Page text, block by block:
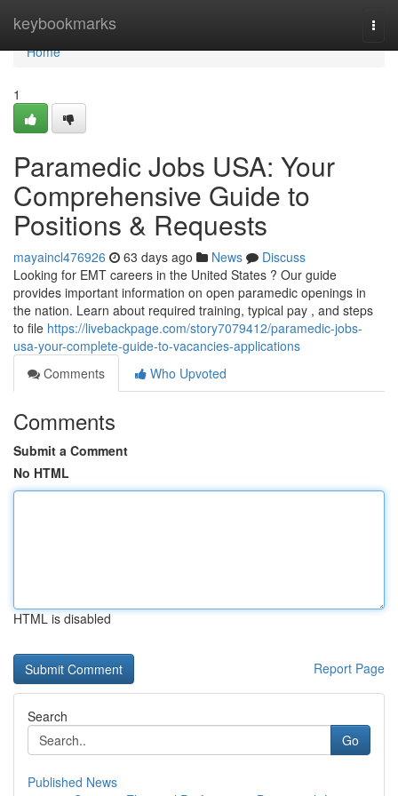
keybookmarks
Home
Home
1
Paramedic Jobs USA: Your
Comprehensive Guide to
Positions & Requests
mayaincl476926 63 days ago News
Discuss
Looking for EMT careers in the United States ? Our guide
provides important information on open paramedic openings in
the nation. Learn about required training, typical pay , and steps
to file https://livebackpage.com/story7079412/paramedic-jobs-
usa-your-complete-guide-to-vacancies-applications
Comments
Who Upvoted
Comments
Submit a Comment
No HTML
HTML is disabled
Report Page
Search
Go
Published News